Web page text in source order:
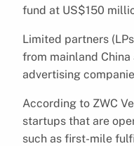
fund at US$150
Limited partners
from mainland China
advertising
According to ZWC
startups that are
such as first-mile